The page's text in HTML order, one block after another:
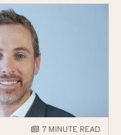
7 MINUTE READ